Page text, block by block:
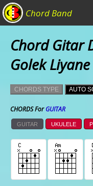
Chord Band
Chord Gitar
Golek Liyane
CHORDS TYPE AUTO
CHORDS ForGUITAR
GUITAR UKULELE